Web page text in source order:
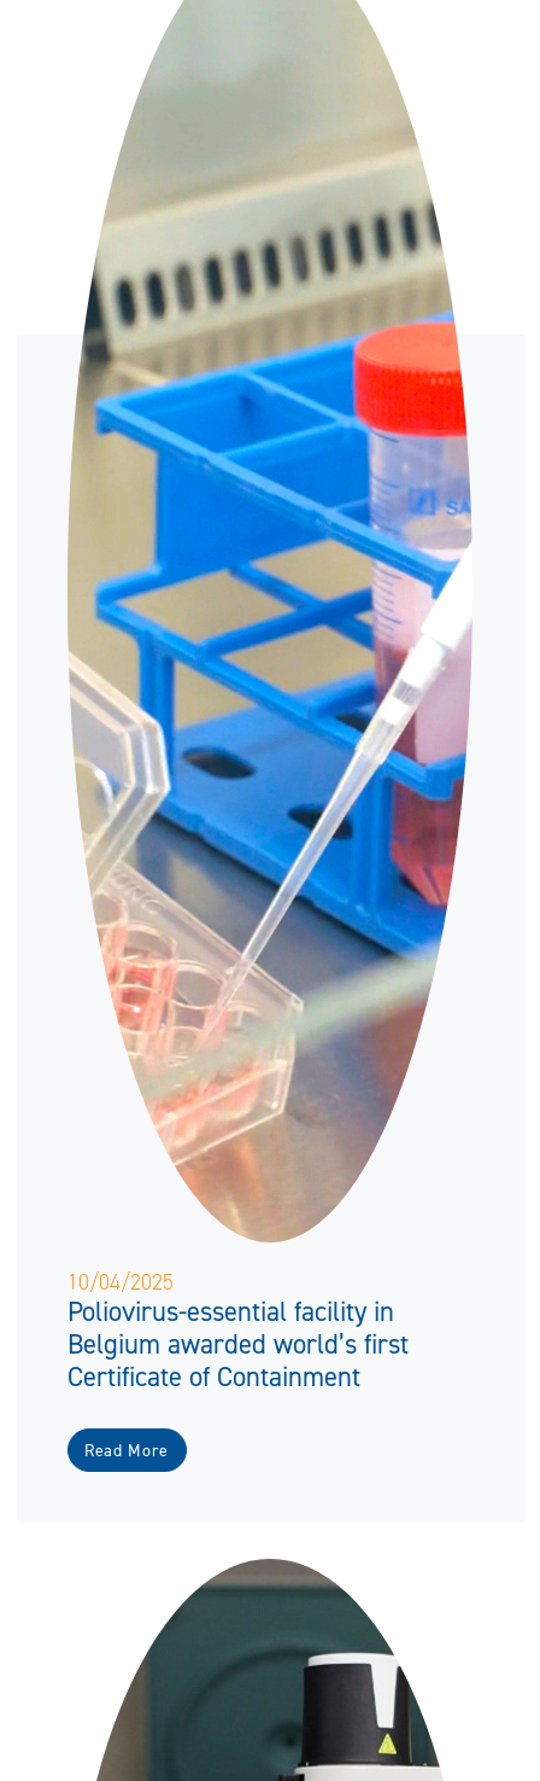
10/04/2025
Poliovirus-essential facility in
Belgium awarded world’s first
Certificate of Containment
Read More